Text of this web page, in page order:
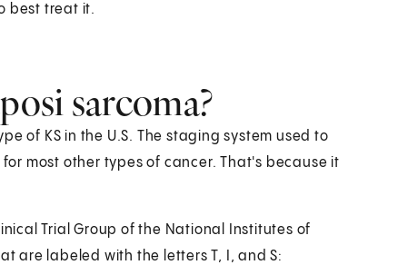
best treat it.
sarcoma?
of KS in the U.S. The staging system used to
most other types of cancer. That's because it
Trial Group of the National Institutes of
are labeled with the letters T, I, and S: